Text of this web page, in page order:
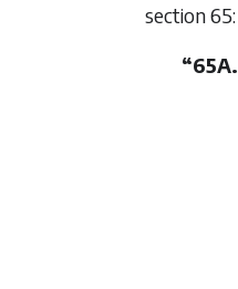
section 65:
“65A.